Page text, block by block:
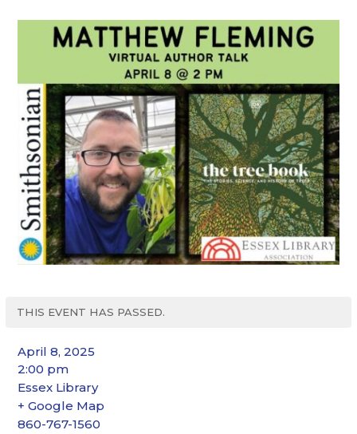
THIS EVENT HAS PASSED.
April 8, 2025
2:00 pm
Essex Library
+ Google Map
860-767-1560